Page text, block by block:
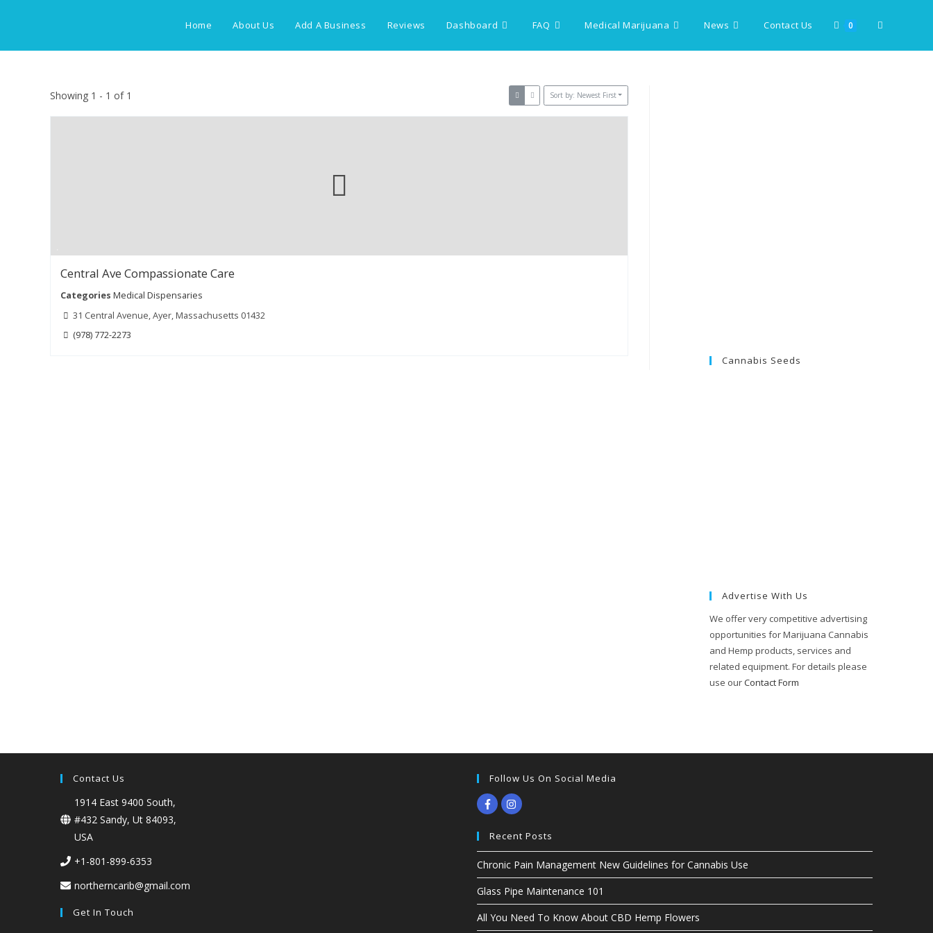
Home About Us Add A Business Reviews Dashboard FAQ Medical Marijuana News Contact Us 0 Toggle
Showing 1 - 1 of 1 Sort by: Newest First
Central Ave Compassionate Care
Categories Medical Dispensaries
31 Central Avenue, Ayer, Massachusetts 01432
(978) 772-2273
Cannabis Seeds
Advertise With Us
We offer very competitive advertising
opportunities for Marijuana Cannabis
and Hemp products, services and
related equipment. For details please
use ourContact Form
Contact Us
1914 East 9400 South,
#432 Sandy, Ut 84093,
USA
+1-801-899-6353
northerncarib@gmail.com
Get In Touch
Follow Us On Social Media
Recent Posts
Chronic Pain Management New Guidelines for Cannabis Use
Glass Pipe Maintenance 101
All You Need To Know About CBD Hemp Flowers